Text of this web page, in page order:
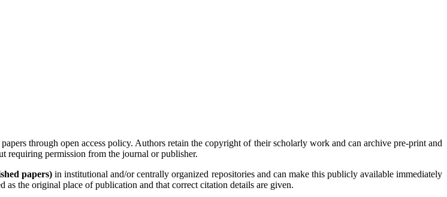
through open access policy. Authors retain the copyright of their scholarly work and can archive pre-print and
requiring permission from the journal or publisher.
papers) in institutional and/or centrally organized repositories and can make this publicly available immediately
the original place of publication and that correct citation details are given.